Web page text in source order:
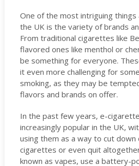
One of the most intriguing
the UK is the variety of brands
From traditional cigarettes like
flavored ones like menthol or
be something for everyone.
it even more challenging for
smoking, as they may be
flavors and brands on offer.
In the past few years, e-
increasingly popular in the UK,
using them as a way to cut down
cigarettes or even quit
known as vapes, use a battery-